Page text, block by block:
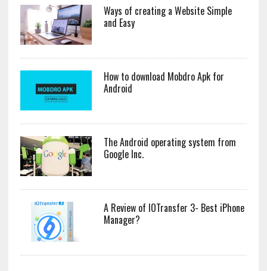
Ways of creating a Website Simple
and Easy
How to download Mobdro Apk for
Android
The Android operating system from
Google Inc.
A Review of IOTransfer 3- Best iPhone
Manager?